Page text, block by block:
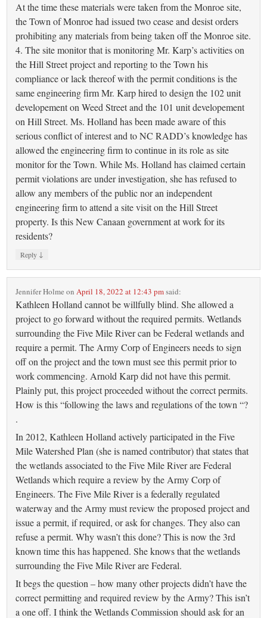
At the time these materials were taken from the Monroe site,
the Town of Monroe had issued two cease and desist orders
prohibiting any materials from being taken off the Monroe site.
4. The site monitor that is monitoring Mr. Karp’s activities on
the Hill Street project and reporting to the Town his
compliance or lack thereof with the permit conditions is the
same engineering firm Mr. Karp hired to design the 102 unit
developement on Weed Street and the 101 unit developement
on Hill Street. Ms. Holland has been made aware of this
serious conflict of interest and to NC RADD’s knowledge has
allowed the engineering firm to continue in its role as site
monitor for the Town. While Ms. Holland has claimed certain
permit violations are under investigation, she has refused to
allow any members of the public nor an independent
engineering firm to attend a site visit on the Hill Street
property. Is this New Canaan government at work for its
residents?
Reply ↓
Jennifer Holme onApril 18, 2022 at 12:43 pmsaid:
Kathleen Holland cannot be willfully blind. She allowed a
project to go forward without the required permits. Wetlands
surrounding the Five Mile River can be Federal wetlands and
require a permit. The Army Corp of Engineers needs to sign
off on the project and the town must see this permit prior to
work commencing. Arnold Karp did not have this permit.
Plainly put, this project proceeded without the correct permits.
How is this “following the laws and regulations of the town “?
.
In 2012, Kathleen Holland actively participated in the Five
Mile Watershed Plan (she is named contributor) that states that
the wetlands associated to the Five Mile River are Federal
Wetlands which require a review by the Army Corp of
Engineers. The Five Mile River is a federally regulated
waterway and the Army must review the proposed project and
issue a permit, if required, or ask for changes. They also can
refuse a permit. Why wasn’t this done? This is now the 3rd
known time this has happened. She knows that the wetlands
surrounding the Five Mile River are Federal.
It begs the question – how many other projects didn’t have the
correct permitting and required review by the Army? This isn’t
a one off. I think the Wetlands Commission should ask for an